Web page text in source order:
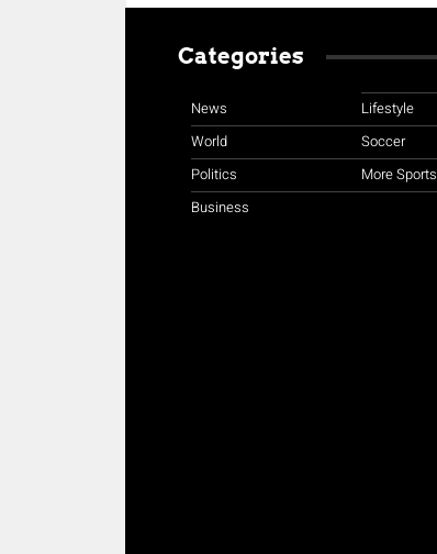
Categories
News
World
Politics
Business
Lifestyle
Soccer
More Sports